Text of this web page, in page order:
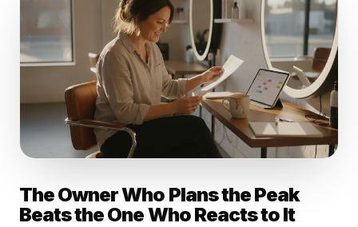
The Owner Who Plans the Peak
Beats the One Who Reacts to It